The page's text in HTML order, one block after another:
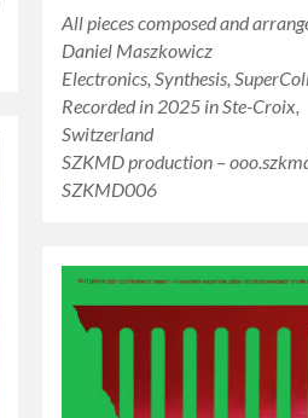
All pieces composed and
Daniel Maszkowicz
Electronics, Synthesis,
Recorded in 2025 in Ste-Croix,
Switzerland
SZKMD production –
SZKMD006